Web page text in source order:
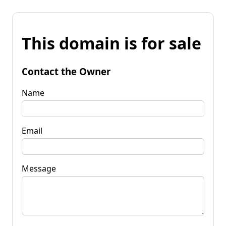
This domain is for sale
Contact the Owner
Name
Email
Message